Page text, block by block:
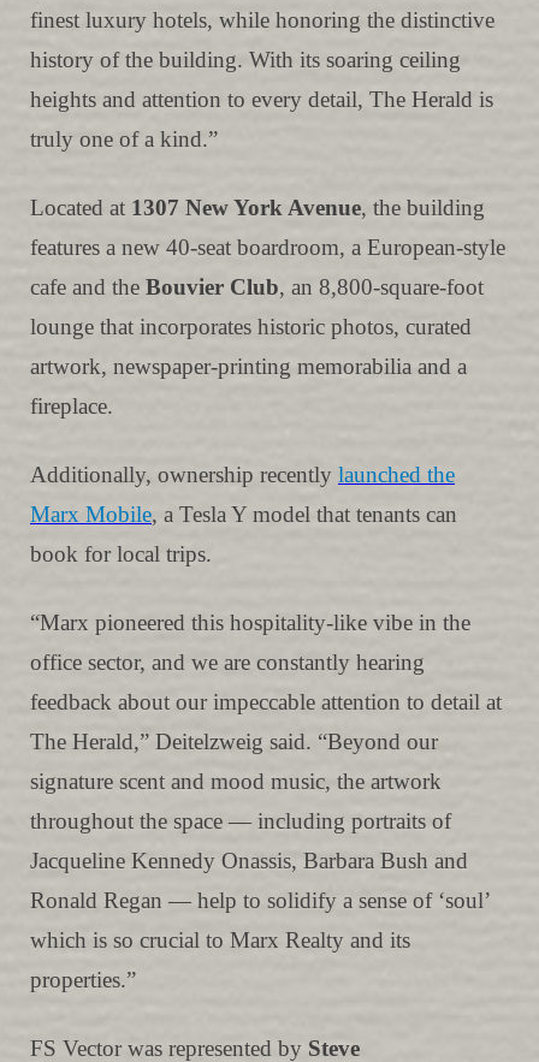
finest luxury hotels, while honoring the distinctive
history of the building. With its soaring ceiling
heights and attention to every detail, The Herald is
truly one of a kind.”
Located at 1307 New York Avenue, the building
features a new 40-seat boardroom, a European-style
cafe and the Bouvier Club, an 8,800-square-foot
lounge that incorporates historic photos, curated
artwork, newspaper-printing memorabilia and a
fireplace.
Additionally, ownership recently launched the
Marx Mobile, a Tesla Y model that tenants can
book for local trips.
“Marx pioneered this hospitality-like vibe in the
office sector, and we are constantly hearing
feedback about our impeccable attention to detail at
The Herald,” Deitelzweig said. “Beyond our
signature scent and mood music, the artwork
throughout the space — including portraits of
Jacqueline Kennedy Onassis, Barbara Bush and
Ronald Regan — help to solidify a sense of ‘soul’
which is so crucial to Marx Realty and its
properties.”
FS Vector was represented by Steve